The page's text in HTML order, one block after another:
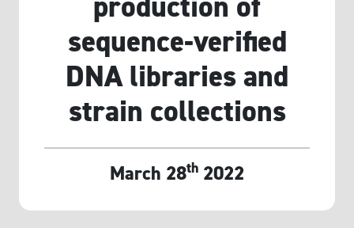
sequence‐verified
DNA libraries and
strain collections
March 28th 2022